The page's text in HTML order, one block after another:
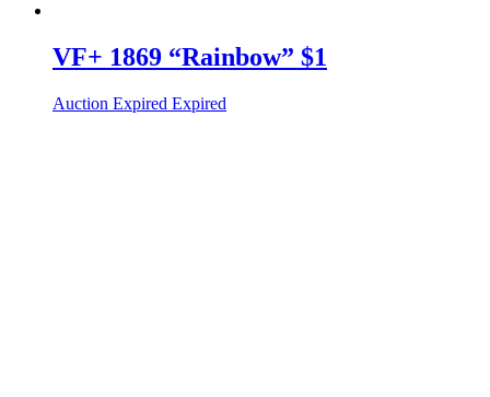
VF+ 1869 “Rainbow” $1
Auction Expired Expired